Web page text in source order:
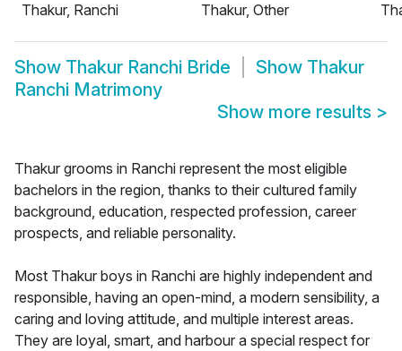
Thakur, Ranchi
Thakur, Other
Show Thakur Ranchi Bride Show Thakur
Ranchi Matrimony
Show more results >
Thakur grooms in Ranchi represent the most eligible
bachelors in the region, thanks to their cultured family
background, education, respected profession, career
prospects, and reliable personality.
Most Thakur boys in Ranchi are highly independent and
responsible, having an open-mind, a modern sensibility, a
caring and loving attitude, and multiple interest areas.
They are loyal, smart, and harbour a special respect for